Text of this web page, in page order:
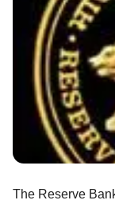
The Reserve